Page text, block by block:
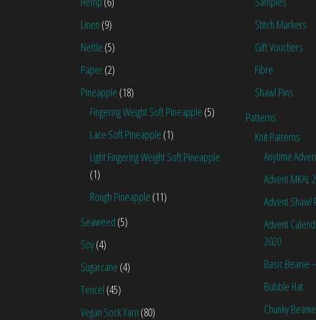
Linen (9)
Nettle (5)
Paper(2)
Pineapple (18)
Fingering Weight Soft Pineapple (5)
Lace Soft Pineapple (1)
Light Fingering Weight Soft Pineapple
(1)
Rough Pineapple (11)
Seaweed (5)
Soy(4)
Sugarcane (4)
Tencel (45)
Vegan Sock Yarn (80)
Stitch Markers
Gift Vouchers
Fibre
Shawl Pins
Patterns
Knit Patterns
Anytime
Advent MKAL
Advent Shawl
Advent
2020
Basic Beanie
Bubble Hat
Chunky